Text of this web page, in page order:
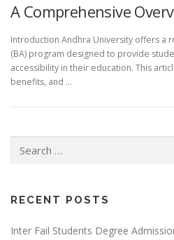
A Comprehensive
Introduction Andhra University offers a
(BA) program designed to provide
accessibility in their education. This
benefits, and …
for:
RECENT POSTS
Inter Fail Students Degree